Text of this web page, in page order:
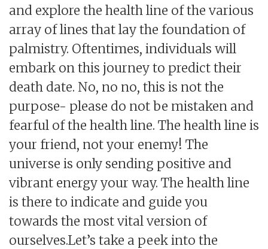
and explore the health line of the various
array of lines that lay the foundation of
palmistry. Oftentimes, individuals will
embark on this journey to predict their
death date. No, no no, this is not the
purpose- please do not be mistaken and
fearful of the health line. The health line is
your friend, not your enemy! The
universe is only sending positive and
vibrant energy your way. The health line
is there to indicate and guide you
towards the most vital version of
ourselves.Let’s take a peek into the